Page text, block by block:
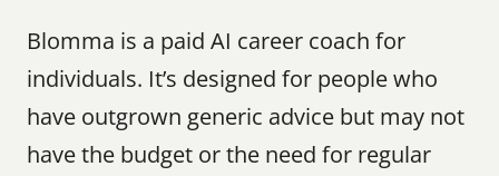
Blomma is a paid AI career coach for
individuals. It’s designed for people who
have outgrown generic advice but may not
have the budget or the need for regular